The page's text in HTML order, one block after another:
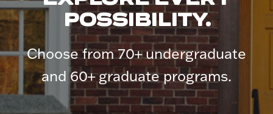
POSSIBILITY.
Choose from 70+ undergraduate
and 60+ graduate programs.